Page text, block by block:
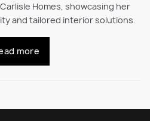
Homes, showcasing her
and tailored interior solutions.
more